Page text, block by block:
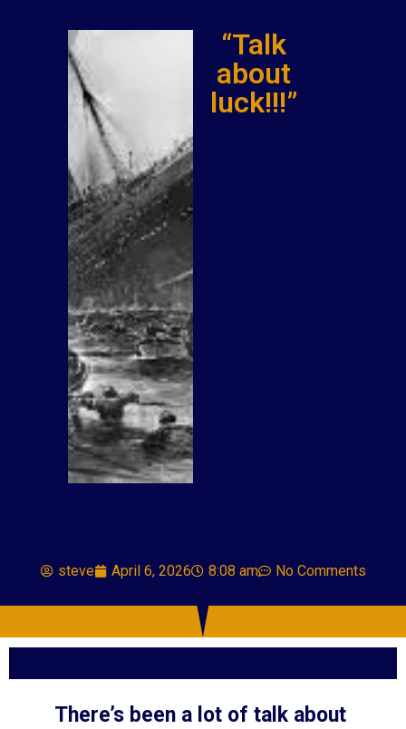
“Talk
about
luck!!!”
steve April 6, 2026 8:08 am No Comments
There’s been a lot of talk about